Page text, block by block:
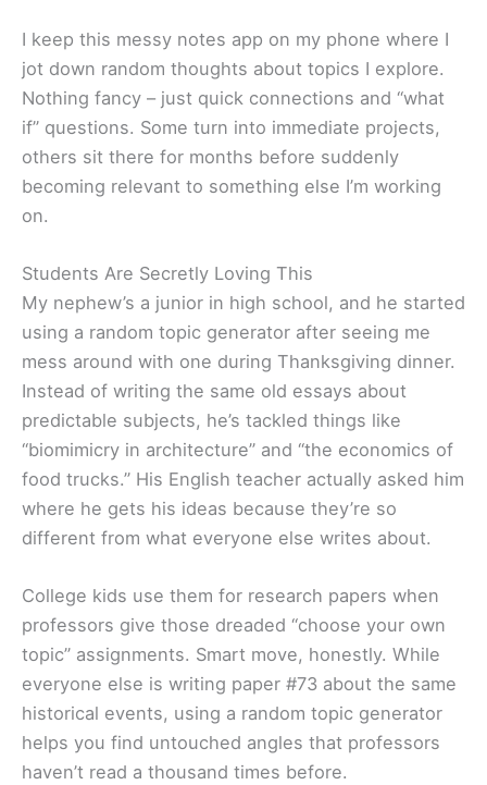
I keep this messy notes app on my phone where I
jot down random thoughts about topics I explore.
Nothing fancy – just quick connections and “what
if” questions. Some turn into immediate projects,
others sit there for months before suddenly
becoming relevant to something else I’m working
on.
Students Are Secretly Loving This
My nephew’s a junior in high school, and he started
using a random topic generator after seeing me
mess around with one during Thanksgiving dinner.
Instead of writing the same old essays about
predictable subjects, he’s tackled things like
“biomimicry in architecture” and “the economics of
food trucks.” His English teacher actually asked him
where he gets his ideas because they’re so
different from what everyone else writes about.
College kids use them for research papers when
professors give those dreaded “choose your own
topic” assignments. Smart move, honestly. While
everyone else is writing paper #73 about the same
historical events, using a random topic generator
helps you find untouched angles that professors
haven’t read a thousand times before.